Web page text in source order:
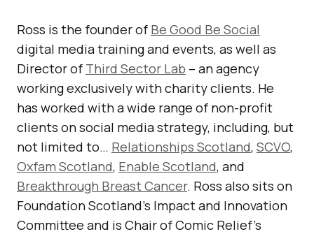
Ross is the founder of Be Good Be Social
digital media training and events, as well as
Director of Third Sector Lab – an agency
working exclusively with charity clients. He
has worked with a wide range of non-profit
clients on social media strategy, including, but
not limited to… Relationships Scotland, SCVO,
Oxfam Scotland, Enable Scotland, and
Breakthrough Breast Cancer. Ross also sits on
Foundation Scotland’s Impact and Innovation
Committee and is Chair of Comic Relief’s